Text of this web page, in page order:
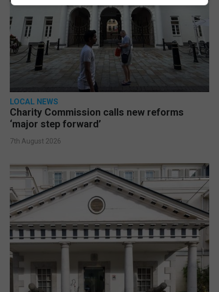
LOCAL NEWS
Charity Commission calls new reforms
‘major step forward’
7th August 2026